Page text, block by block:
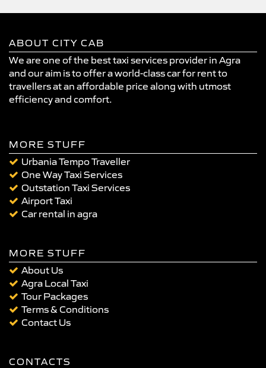
ABOUT CITY CAB
We are one of the best taxi services provider in Agra
and our aim is to offer a world-class car for rent to
travellers at an affordable price along with utmost
efficiency and comfort.
MORE STUFF
Urbania Tempo Traveller
One Way Taxi Services
Outstation Taxi Services
Airport Taxi
Car rental in agra
MORE STUFF
About Us
Agra Local Taxi
Tour Packages
Terms & Conditions
Contact Us
CONTACTS